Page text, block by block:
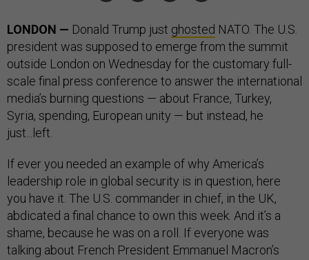
LONDON — Donald Trump just ghosted NATO. The U.S.
president was supposed to emerge from the summit
outside London on Wednesday for the customary full-
scale final press conference to answer the international
media’s burning questions — about France, Turkey,
Syria, spending, European unity — but instead, he
just...left.
If ever you needed an example of why America’s
leadership role in global security is in question, here
you have it. The U.S. commander in chief, in the UK,
abdicated a final chance to own this week. And it’s a
shame, because he was on a roll. If everyone was
talking about French President Emmanuel Macron’s